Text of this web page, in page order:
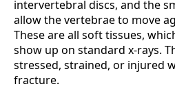
intervertebral discs, and the
allow the vertebrae to move
These are all soft tissues,
show up on standard x-rays.
stressed, strained, or injured
fracture.